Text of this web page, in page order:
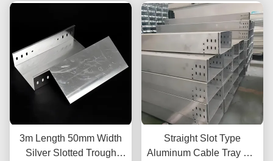
3m Length 50mm Width
Silver Slotted Trough
Straight Slot Type
Aluminum Cable Tray For